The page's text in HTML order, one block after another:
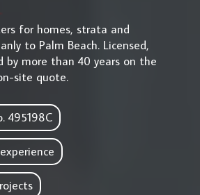
for homes, strata and
to Palm Beach. Licensed,
by more than 40 years on the
site quote.
495198C